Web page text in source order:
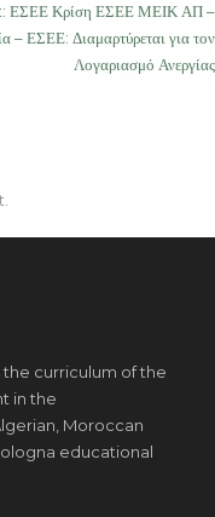
ΕΣΕΕ Κρίση ΕΣΕΕ ΜΕΙΚ ΑΠ –
– ΕΣΕΕ: Διαμαρτύρεται για τον
Λογαριασμό Ανεργίας
curriculum of the
in the
Moroccan
educational